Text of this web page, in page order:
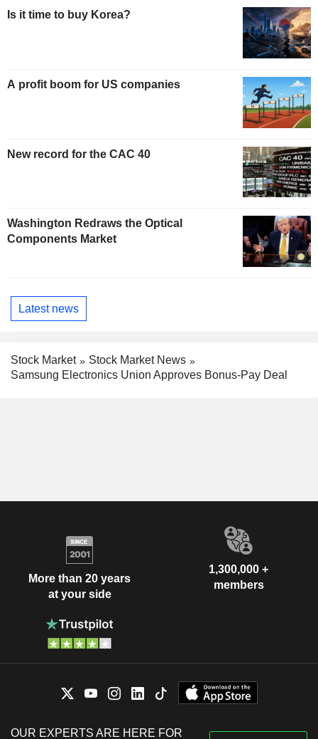
Is it time to buy Korea?
A profit boom for US companies
New record for the CAC 40
Washington Redraws the Optical
Components Market
Latest news
Stock Market
Stock Market News
Samsung Electronics Union Approves Bonus-Pay Deal
More than 20 years
at your side
1,300,000 +
members
OUR EXPERTS ARE HERE FOR